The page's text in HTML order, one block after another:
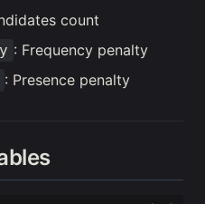
count
: Frequency penalty
: Presence penalty